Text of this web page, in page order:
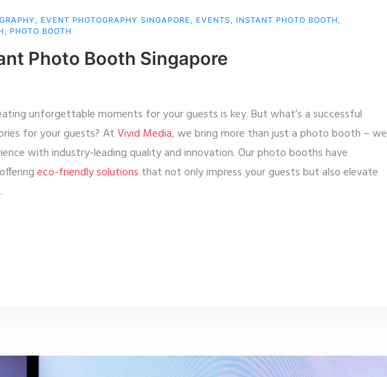
, EVENT PHOTOGRAPHY SINGAPORE , EVENTS, INSTANT PHOTO BOOTH,
, PHOTO BOOTH
Photo Booth Singapore
unforgettable moments for your guests is key. But what’s a successful
for your guests? AtVivid Media, we bring more than just a photo booth – we
with industry-leading quality and innovation. Our photo booths have
eco-friendly solutions that not only impress your guests but also elevate